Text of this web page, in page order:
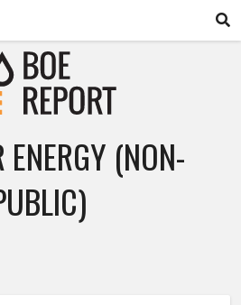
ENERGY (NON-